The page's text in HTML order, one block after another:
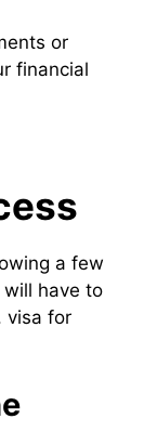
or
financial
a few
have to
visa for